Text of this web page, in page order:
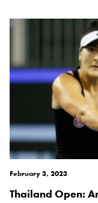
February 3, 2023
Thailand Open: